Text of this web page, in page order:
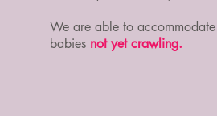
We are able to
babies not yet crawling.